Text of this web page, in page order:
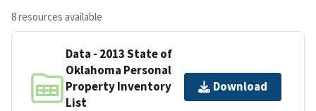
8 resources available
Data - 2013 State of
Oklahoma Personal
Property Inventory
List
Download